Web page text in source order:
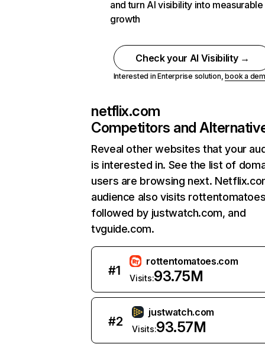
and turn AI visibility into measurable
growth
Check your AI Visibility →
Interested in Enterprise solution,book a
netflix.com
Competitors and
Reveal other websites that your
is interested in. See the list of
users are browsing next.
audience also visits
followed by justwatch.com, and
tvguide.com.
#1
rottentomatoes.com
Visits:93.75M
#2
justwatch.com
Visits:93.57M